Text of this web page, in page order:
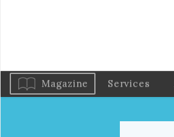
Magazine Services